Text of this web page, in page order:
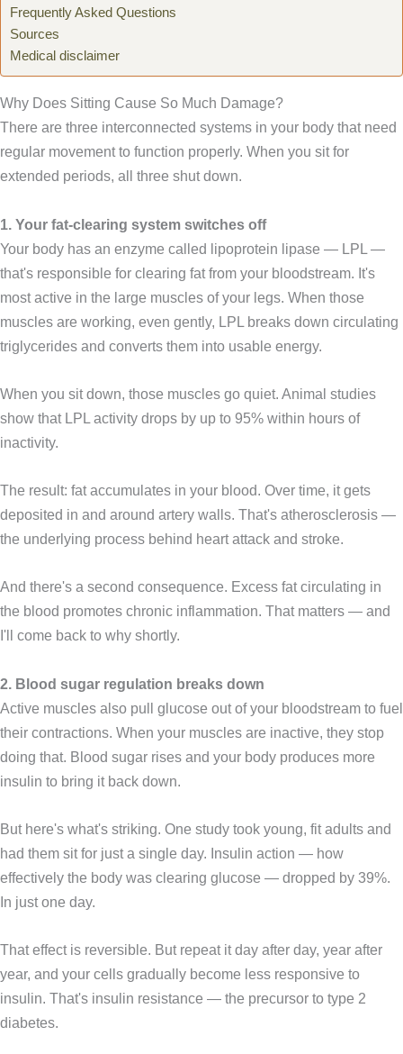
Frequently Asked Questions
Sources
Medical disclaimer
Why Does Sitting Cause So Much Damage?
There are three interconnected systems in your body that need
regular movement to function properly. When you sit for
extended periods, all three shut down.
1. Your fat-clearing system switches off
Your body has an enzyme called lipoprotein lipase — LPL —
that's responsible for clearing fat from your bloodstream. It's
most active in the large muscles of your legs. When those
muscles are working, even gently, LPL breaks down circulating
triglycerides and converts them into usable energy.
When you sit down, those muscles go quiet. Animal studies
show that LPL activity drops by up to 95% within hours of
inactivity.
The result: fat accumulates in your blood. Over time, it gets
deposited in and around artery walls. That's atherosclerosis —
the underlying process behind heart attack and stroke.
And there's a second consequence. Excess fat circulating in
the blood promotes chronic inflammation. That matters — and
I'll come back to why shortly.
2. Blood sugar regulation breaks down
Active muscles also pull glucose out of your bloodstream to fuel
their contractions. When your muscles are inactive, they stop
doing that. Blood sugar rises and your body produces more
insulin to bring it back down.
But here's what's striking. One study took young, fit adults and
had them sit for just a single day. Insulin action — how
effectively the body was clearing glucose — dropped by 39%.
In just one day.
That effect is reversible. But repeat it day after day, year after
year, and your cells gradually become less responsive to
insulin. That's insulin resistance — the precursor to type 2
diabetes.